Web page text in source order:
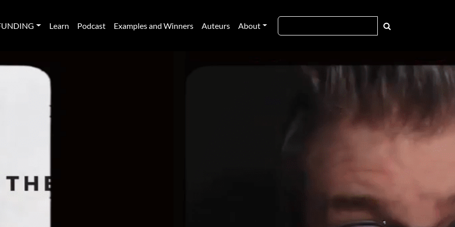
Learn Podcast Examples and Winners Auteurs About